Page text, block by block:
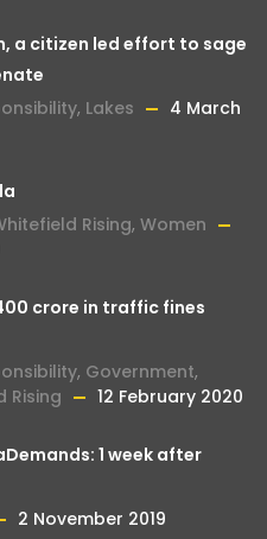
a citizen led effort to sage
, Lakes
4 March
Rising, Women
crore in traffic fines
, Government,
Rising 12 February 2020
1 week after
2 November 2019